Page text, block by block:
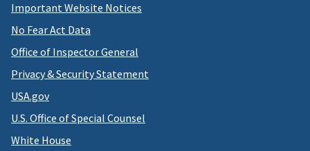
Important Website Notices
No Fear Act Data
Office of Inspector General
Privacy & Security Statement
USA.gov
U.S. Office of Special Counsel
White House